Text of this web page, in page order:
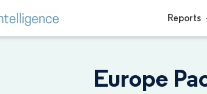
Reports
Europe